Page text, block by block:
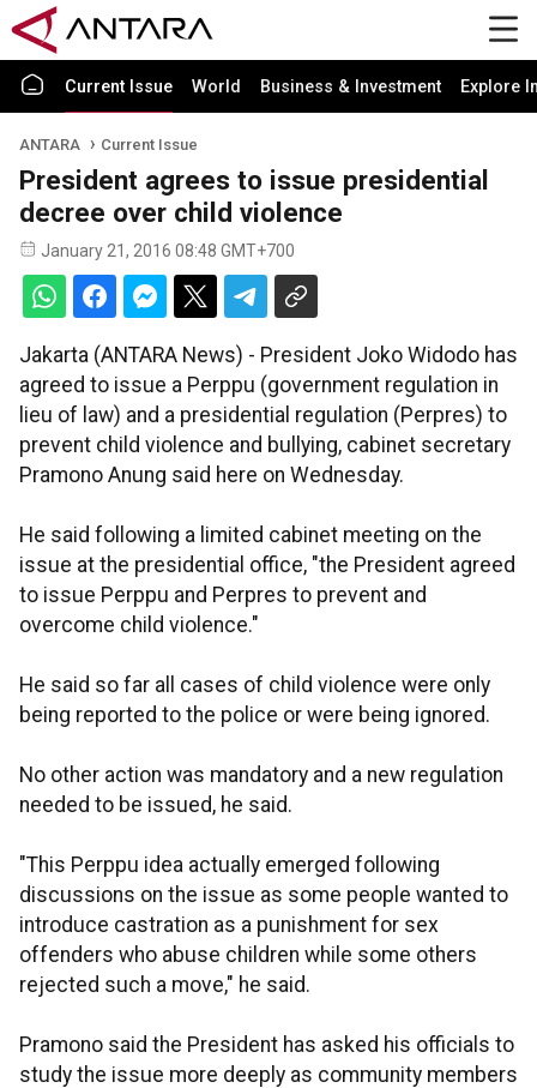
Current Issue World Business & Investment Explore
ANTARA Current Issue
President agrees to issue presidential
decree over child violence
January 21, 2016 08:48 GMT+700
Jakarta (ANTARA News) - President Joko Widodo has
agreed to issue a Perppu (government regulation in
lieu of law) and a presidential regulation (Perpres) to
prevent child violence and bullying, cabinet secretary
Pramono Anung said here on Wednesday.
He said following a limited cabinet meeting on the
issue at the presidential office, "the President agreed
to issue Perppu and Perpres to prevent and
overcome child violence."
He said so far all cases of child violence were only
being reported to the police or were being ignored.
No other action was mandatory and a new regulation
needed to be issued, he said.
"This Perppu idea actually emerged following
discussions on the issue as some people wanted to
introduce castration as a punishment for sex
offenders who abuse children while some others
rejected such a move," he said.
Pramono said the President has asked his officials to
study the issue more deeply as community members